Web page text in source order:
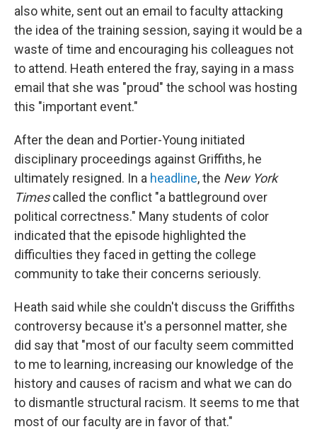
also white, sent out an email to faculty attacking
the idea of the training session, saying it would be a
waste of time and encouraging his colleagues not
to attend. Heath entered the fray, saying in a mass
email that she was "proud" the school was hosting
this "important event."
After the dean and Portier-Young initiated
disciplinary proceedings against Griffiths, he
ultimately resigned. In a headline, the New York
Timescalled the conflict "a battleground over
political correctness." Many students of color
indicated that the episode highlighted the
difficulties they faced in getting the college
community to take their concerns seriously.
Heath said while she couldn't discuss the Griffiths
controversy because it's a personnel matter, she
did say that "most of our faculty seem committed
to me to learning, increasing our knowledge of the
history and causes of racism and what we can do
to dismantle structural racism. It seems to me that
most of our faculty are in favor of that."